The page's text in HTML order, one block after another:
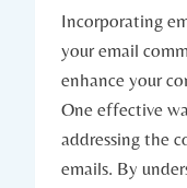
Incorporating
your email
enhance your
One effective
addressing the
emails. By